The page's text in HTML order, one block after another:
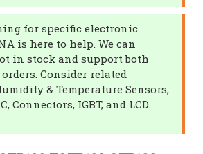
for specific electronic
is here to help. We can
in stock and support both
Consider related
& Temperature Sensors,
Connectors, IGBT, and LCD.